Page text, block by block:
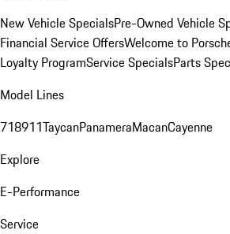
New Vehicle SpecialsPre-Owned Vehicle
Financial Service OffersWelcome to
Loyalty ProgramService SpecialsParts
Model Lines
718911TaycanPanameraMacanCayenne
Explore
E-Performance
Service